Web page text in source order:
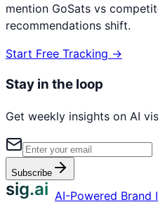
mention GoSats vs
recommendations shift.
Start Free Tracking →
Stay in the loop
Get weekly insights on AI
Subscribe
sig.ai AI-Powered Brand